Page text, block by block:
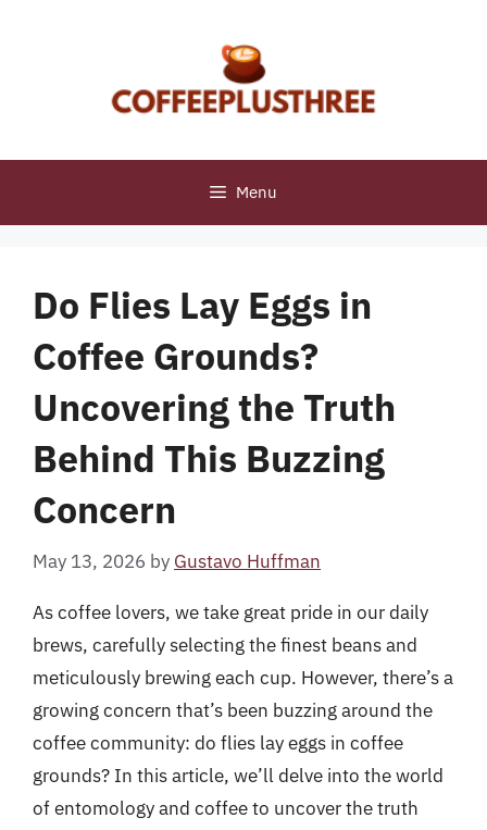
Menu
Do Flies Lay Eggs in
Coffee Grounds?
Uncovering the Truth
Behind This Buzzing
Concern
May 13, 2026 by Gustavo Huffman
As coffee lovers, we take great pride in our daily
brews, carefully selecting the finest beans and
meticulously brewing each cup. However, there’s a
growing concern that’s been buzzing around the
coffee community: do flies lay eggs in coffee
grounds? In this article, we’ll delve into the world
of entomology and coffee to uncover the truth